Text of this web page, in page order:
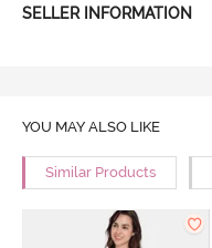
SELLER INFORMATION
YOU MAY ALSO LIKE
Similar Products